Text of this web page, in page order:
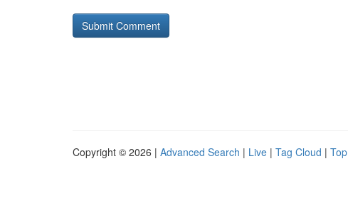
Copyright © 2026 | Advanced Search | Live | Tag Cloud |